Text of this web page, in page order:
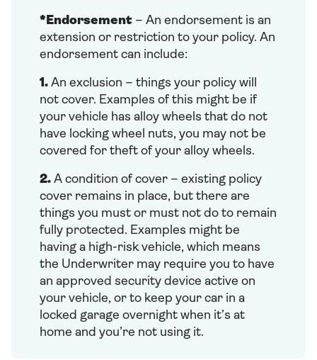
*Endorsement – An endorsement is an
extension or restriction to your policy. An
endorsement can include:
1. An exclusion – things your policy will
not cover. Examples of this might be if
your vehicle has alloy wheels that do not
have locking wheel nuts, you may not be
covered for theft of your alloy wheels.
2. A condition of cover – existing policy
cover remains in place, but there are
things you must or must not do to remain
fully protected. Examples might be
having a high-risk vehicle, which means
the Underwriter may require you to have
an approved security device active on
your vehicle, or to keep your car in a
locked garage overnight when it’s at
home and you’re not using it.